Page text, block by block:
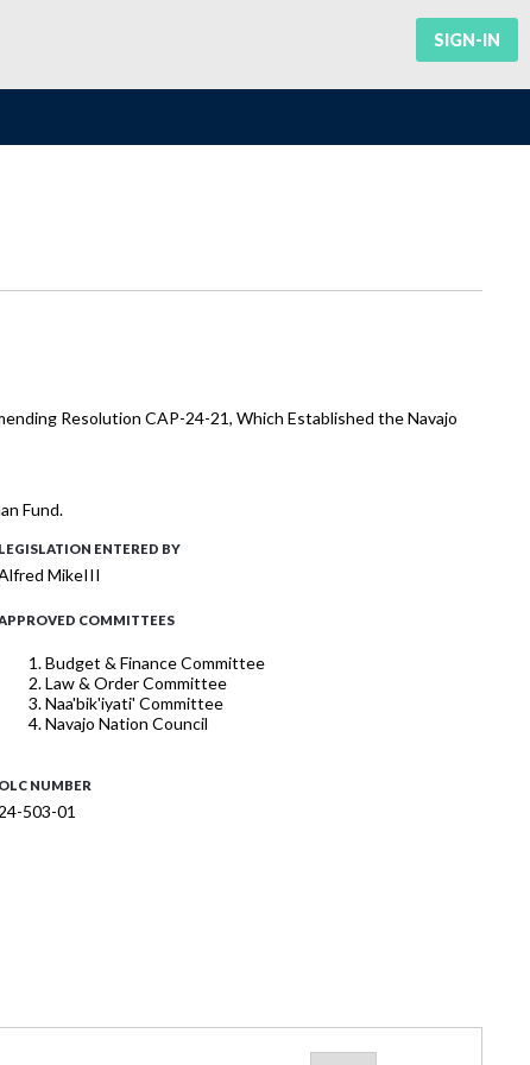
SIGN-IN
Resolution CAP-24-21, Which Established the Navajo
Fund.
LEGISLATION ENTERED BY
MikeIII
COMMITTEES
Budget & Finance Committee
Law & Order Committee
Naa'bik'iyati' Committee
Navajo Nation Council
OLC NUMBER
503-01